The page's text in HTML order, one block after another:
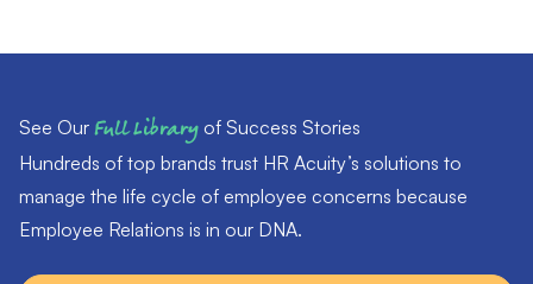
See Our Full Library of Success Stories
Hundreds of top brands trust HR Acuity’s solutions to
manage the life cycle of employee concerns because
Employee Relations is in our DNA.